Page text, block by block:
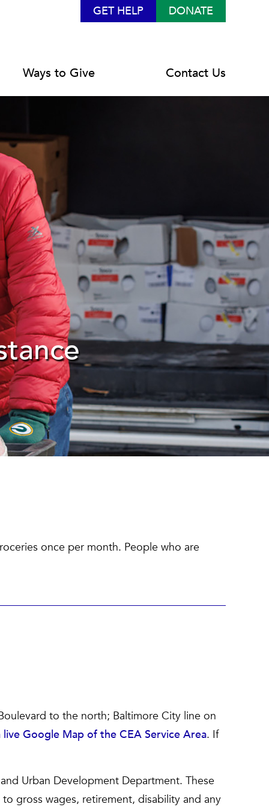
GET HELP DONATE
Ways to Give Contact Us
once per month. People who are
to the north; Baltimore City line on
Google Map of the CEA Service Area. If
Urban Development Department. These
gross wages, retirement, disability and any